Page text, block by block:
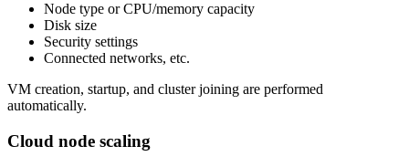
Node type or CPU/memory capacity
Disk size
Security settings
Connected networks, etc.
VM creation, startup, and cluster joining are performed
automatically.
Cloud node scaling